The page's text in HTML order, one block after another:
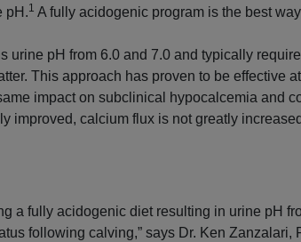
pH.1 A fully acidogenic program is the best
urine pH from 6.0 and 7.0 and typically
This approach has proven to be effective
impact on subclinical hypocalcemia and
improved, calcium flux is not greatly
a fully acidogenic diet resulting in urine pH
following calving,” says Dr. Ken Zanzalari,